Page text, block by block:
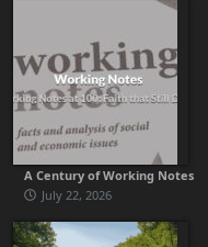
A Century of Working Notes
July 22, 2026